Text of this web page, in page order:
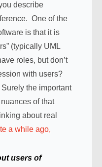
describe
One of the
is that it is
(typically UML
roles, but don’t
with users?
the important
of that
about real
a while ago,
users of